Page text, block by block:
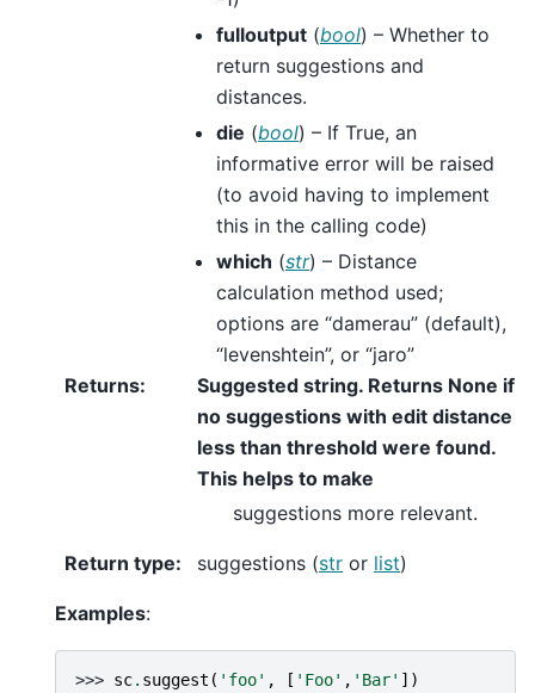
fulloutput (bool) – Whether to
return suggestions and
distances.
die (bool) – If True, an
informative error will be raised
(to avoid having to implement
this in the calling code)
which (str) – Distance
calculation method used;
options are “damerau” (default),
“levenshtein”, or “jaro”
Returns:
Suggested string. Returns None if
no suggestions with edit distance
less than threshold were found.
This helps to make
suggestions more relevant.
Return type: suggestions (str or list)
Examples:
>>> sc. suggest ( 'foo' , [ 'Foo' , 'Bar' ])